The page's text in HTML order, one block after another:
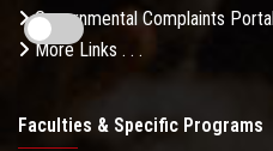
Governmental Complaints
More Links . . .
Faculties & Specific Programs